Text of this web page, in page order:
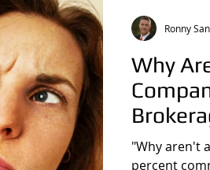
Why
"Why aren't
percent
Ronny